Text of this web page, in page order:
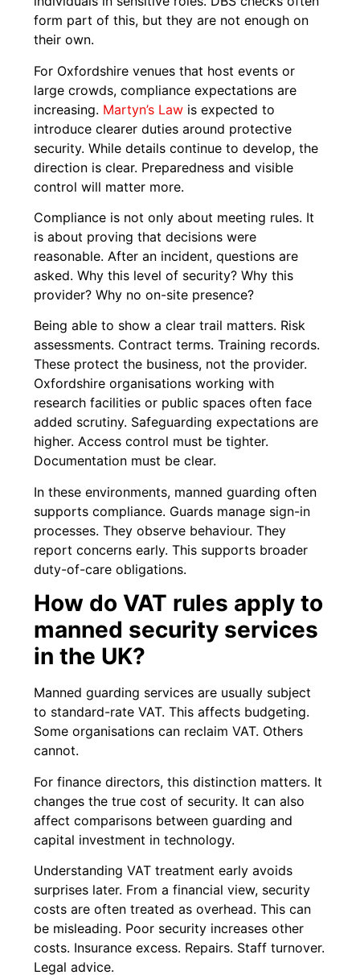
form part of this, but they are not enough on
their own.
For Oxfordshire venues that host events or
large crowds, compliance expectations are
increasing. Martyn’s Law is expected to
introduce clearer duties around protective
security. While details continue to develop, the
direction is clear. Preparedness and visible
control will matter more.
Compliance is not only about meeting rules. It
is about proving that decisions were
reasonable. After an incident, questions are
asked. Why this level of security? Why this
provider? Why no on-site presence?
Being able to show a clear trail matters. Risk
assessments. Contract terms. Training records.
These protect the business, not the provider.
Oxfordshire organisations working with
research facilities or public spaces often face
added scrutiny. Safeguarding expectations are
higher. Access control must be tighter.
Documentation must be clear.
In these environments, manned guarding often
supports compliance. Guards manage sign-in
processes. They observe behaviour. They
report concerns early. This supports broader
duty-of-care obligations.
How do VAT rules apply to
manned security services
in the UK?
Manned guarding services are usually subject
to standard-rate VAT. This affects budgeting.
Some organisations can reclaim VAT. Others
cannot.
For finance directors, this distinction matters. It
changes the true cost of security. It can also
affect comparisons between guarding and
capital investment in technology.
Understanding VAT treatment early avoids
surprises later. From a financial view, security
costs are often treated as overhead. This can
be misleading. Poor security increases other
costs. Insurance excess. Repairs. Staff turnover.
Legal advice.